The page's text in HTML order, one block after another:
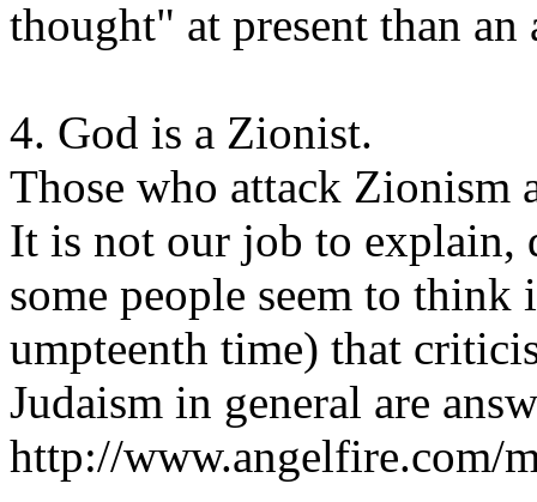
thought" at present than an
4. God is a Zionist.
Those who attack Zionism
It is not our job to explain,
some people seem to
umpteenth time) that
Judaism in general are
http://www.angelfire.com/